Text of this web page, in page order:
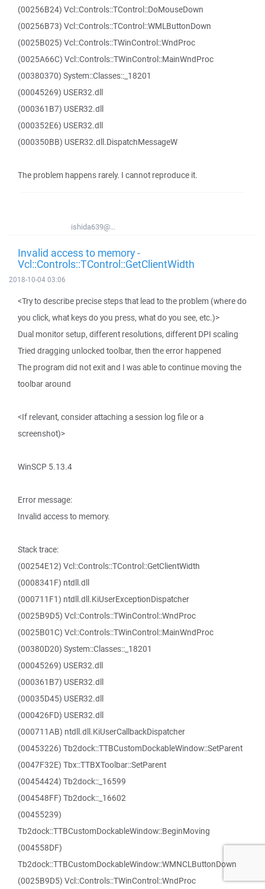
(00256B24) Vcl::Controls::TControl::DoMouseDown
(00256B73) Vcl::Controls::TControl::WMLButtonDown
(0025B025) Vcl::Controls::TWinControl::WndProc
(0025A66C) Vcl::Controls::TWinControl::MainWndProc
(00380370) System::Classes::_18201
(00045269) USER32.dll
(000361B7) USER32.dll
(000352E6) USER32.dll
(000350BB) USER32.dll.DispatchMessageW
The problem happens rarely. I cannot reproduce it.
ishida639@...
Invalid access to memory -
Vcl::Controls::TControl::GetClientWidth
2018-10-04 03:06
<Try to describe precise steps that lead to the problem (where do
you click, what keys do you press, what do you see, etc.)>
Dual monitor setup, different resolutions, different DPI scaling
Tried dragging unlocked toolbar, then the error happened
The program did not exit and I was able to continue moving the
toolbar around
<If relevant, consider attaching a session log file or a
screenshot)>
WinSCP 5.13.4
Error message:
Invalid access to memory.
Stack trace:
(00254E12) Vcl::Controls::TControl::GetClientWidth
(0008341F) ntdll.dll
(000711F1) ntdll.dll.KiUserExceptionDispatcher
(0025B9D5) Vcl::Controls::TWinControl::WndProc
(0025B01C) Vcl::Controls::TWinControl::MainWndProc
(00380D20) System::Classes::_18201
(00045269) USER32.dll
(000361B7) USER32.dll
(00035D45) USER32.dll
(000426FD) USER32.dll
(000711AB) ntdll.dll.KiUserCallbackDispatcher
(00453226) Tb2dock::TTBCustomDockableWindow::SetParent
(0047F32E) Tbx::TTBXToolbar::SetParent
(00454424) Tb2dock::_16599
(004548FF) Tb2dock::_16602
(00455239)
Tb2dock::TTBCustomDockableWindow::BeginMoving
(004558DF)
Tb2dock::TTBCustomDockableWindow::WMNCLButtonDown
(0025B9D5) Vcl::Controls::TWinControl::WndProc